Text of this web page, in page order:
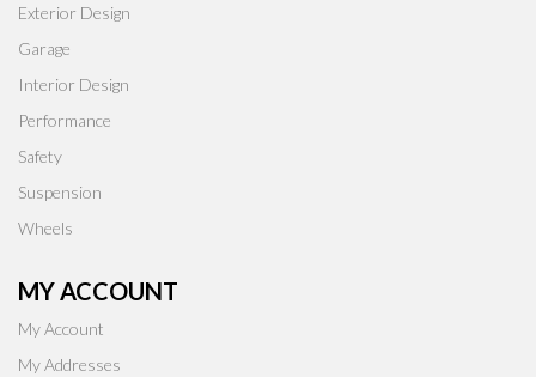
Exterior Design
Garage
Interior Design
Performance
Safety
Suspension
Wheels
MY ACCOUNT
My Account
My Addresses